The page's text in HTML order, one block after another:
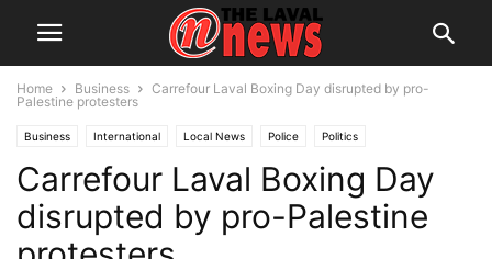
Home Business
Carrefour Laval Boxing Day disrupted by pro-
Palestine protesters
Business International Local News Police Politics
Carrefour Laval Boxing Day
disrupted by pro-Palestine